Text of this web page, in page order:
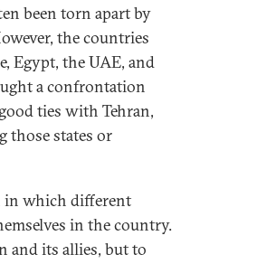
been torn apart by
the countries
Egypt, the UAE, and
a confrontation
ties with Tehran,
those states or
in which different
in the country.
and its allies, but to